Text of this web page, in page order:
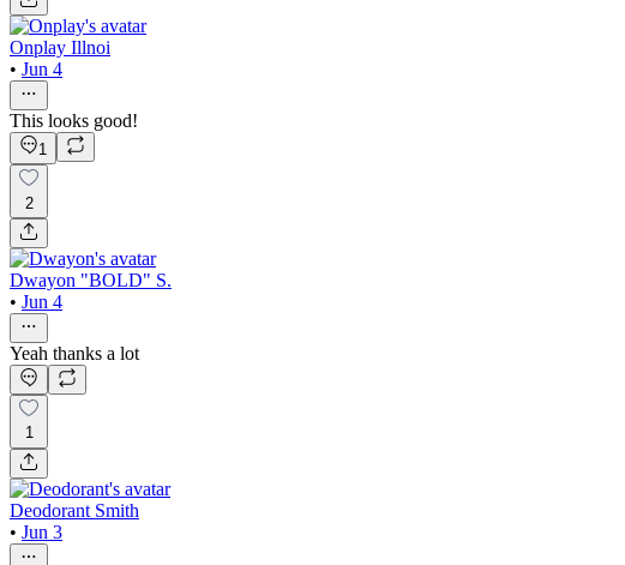
Onplay Illnoi
• Jun 4
This looks good!
1
2
Dwayon "BOLD" S.
• Jun 4
Yeah thanks a lot
1
Deodorant Smith
• Jun 3